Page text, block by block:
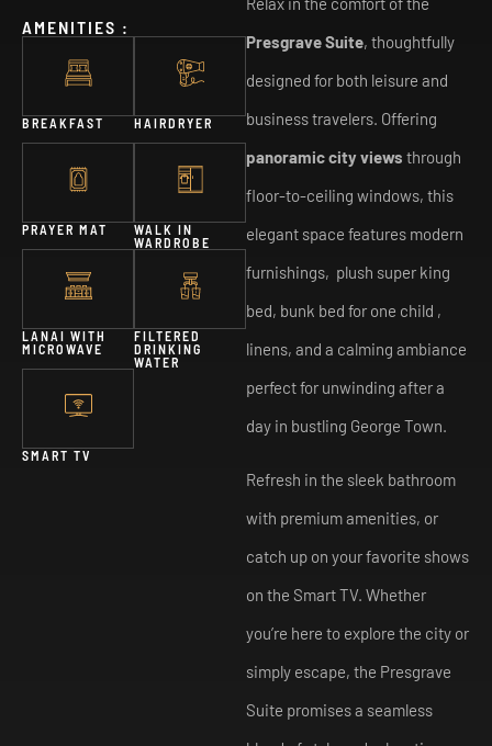
AMENITIES :
BREAKFAST HAIRDRYER
PRAYER MAT
WALK IN
WARDROBE
LANAI WITH
MICROWAVE
FILTERED
DRINKING
WATER
SMART TV
Presgrave Suite, thoughtfully
designed for both leisure and
business travelers. Offering
panoramic city views through
floor-to-ceiling windows, this
elegant space features modern
furnishings, plush super king
bed, bunk bed for one child ,
linens, and a calming ambiance
perfect for unwinding after a
day in bustling George Town.
Refresh in the sleek bathroom
with premium amenities, or
catch up on your favorite shows
on the Smart TV. Whether
you’re here to explore the city or
simply escape, the Presgrave
Suite promises a seamless